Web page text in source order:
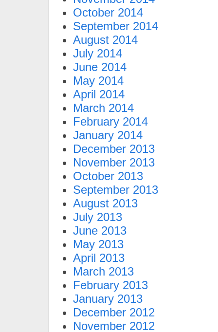
October 2014
September 2014
August 2014
July 2014
June 2014
May 2014
April 2014
March 2014
February 2014
January 2014
December 2013
November 2013
October 2013
September 2013
August 2013
July 2013
June 2013
May 2013
April 2013
March 2013
February 2013
January 2013
December 2012
November 2012